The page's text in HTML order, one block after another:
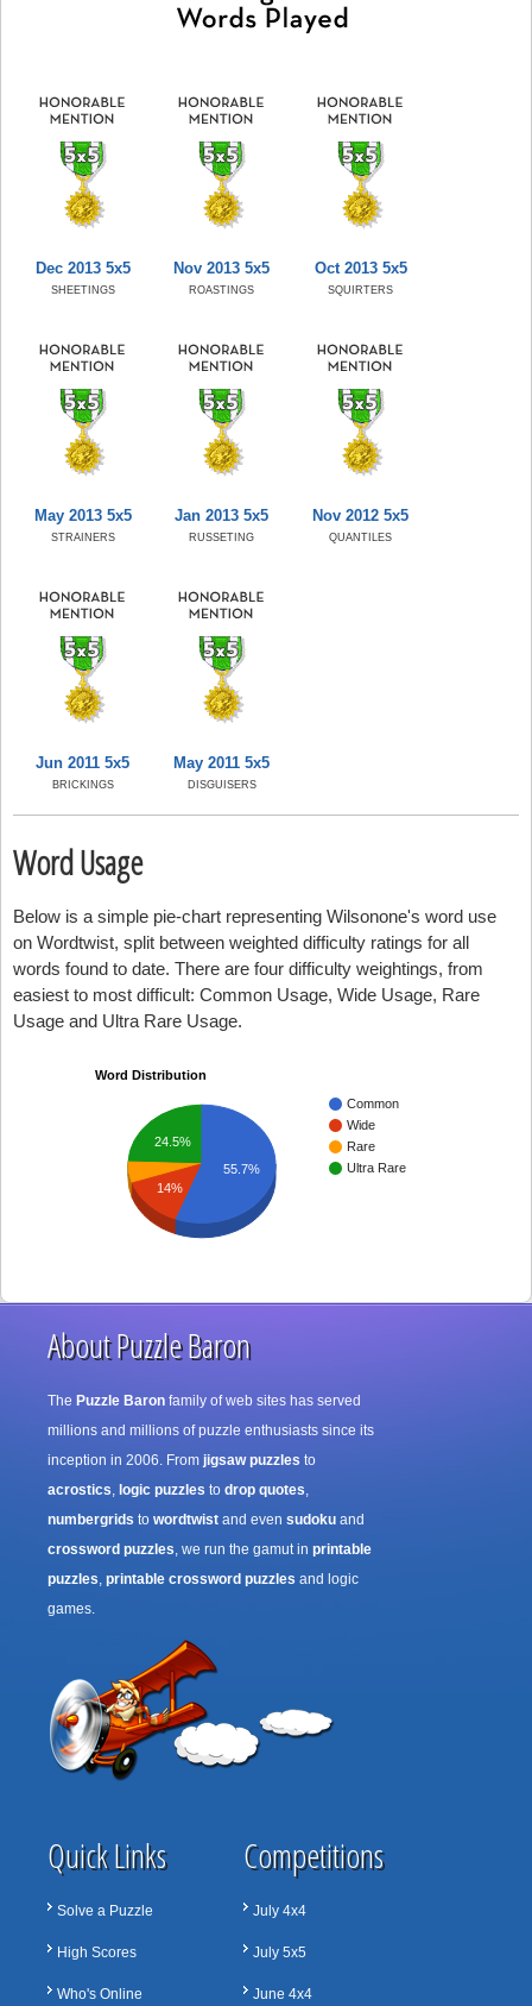
Dec 2013 5x5
SHEETINGS
Nov 2013 5x5
ROASTINGS
Oct 2013 5x5
SQUIRTERS
May 2013 5x5
STRAINERS
Jan 2013 5x5
RUSSETING
Nov 2012 5x5
QUANTILES
Jun 2011 5x5
BRICKINGS
May 2011 5x5
DISGUISERS
Word Usage
Below is a simple pie-chart representing Wilsonone's word use
on Wordtwist, split between weighted difficulty ratings for all
words found to date. There are four difficulty weightings, from
easiest to most difficult: Common Usage, Wide Usage, Rare
Usage and Ultra Rare Usage.
Word Distribution
Common
Wide
Rare
Ultra Rare
24.5%
14%
55.7%
About Puzzle Baron
The Puzzle Baron family of web sites has served
millions and millions of puzzle enthusiasts since its
inception in 2006. From jigsaw puzzles to
acrostics, logic puzzles to drop quotes,
numbergrids to wordtwist and even sudoku and
crossword puzzles, we run the gamut in printable
puzzles, printable crossword puzzles and logic
games.
Quick Links
Solve a Puzzle
High Scores
Who's Online
Competitions
July 4x4
July 5x5
June 4x4